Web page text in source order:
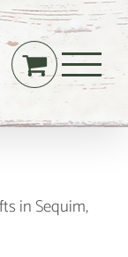
in Sequim,